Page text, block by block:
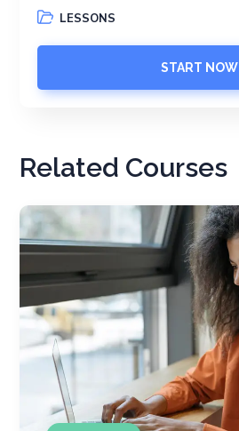
LESSONS
START NOW
Related Courses